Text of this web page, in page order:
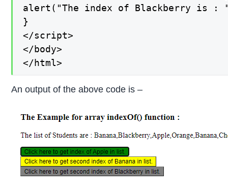
alert("The index of Blackberry is :
}
</script>
</body>
</html>
An output of the above code is –